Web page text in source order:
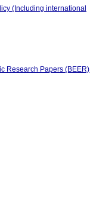
(Including international
Research Papers (BEER)